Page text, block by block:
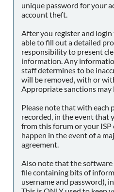
unique password for your
account theft.
After you register and
able to fill out a detailed
responsibility to present
information. Any
staff determines to be
will be removed, with or
Appropriate sanctions may
Please note that with each
recorded, in the event that
from this forum or your
happen in the event of a
agreement.
Also note that the software
file containing bits of
username and password),